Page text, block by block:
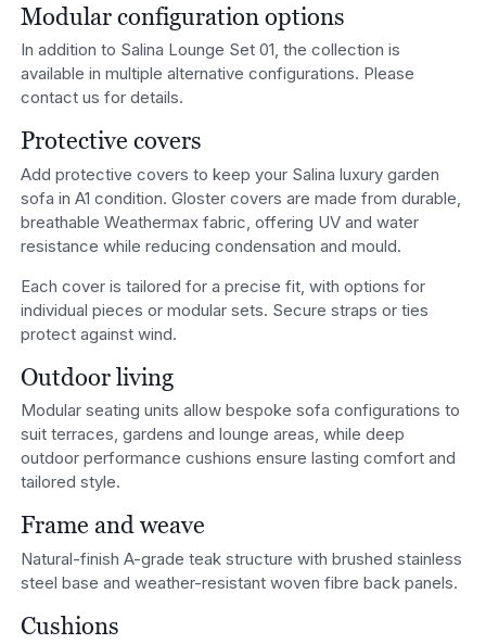
Modular configuration options
In addition to Salina Lounge Set 01, the collection is
available in multiple alternative configurations. Please
contact us for details.
Protective covers
Add protective covers to keep your Salina luxury garden
sofa in A1 condition. Gloster covers are made from durable,
breathable Weathermax fabric, offering UV and water
resistance while reducing condensation and mould.
Each cover is tailored for a precise fit, with options for
individual pieces or modular sets. Secure straps or ties
protect against wind.
Outdoor living
Modular seating units allow bespoke sofa configurations to
suit terraces, gardens and lounge areas, while deep
outdoor performance cushions ensure lasting comfort and
tailored style.
Frame and weave
Natural-finish A-grade teak structure with brushed stainless
steel base and weather-resistant woven fibre back panels.
Cushions